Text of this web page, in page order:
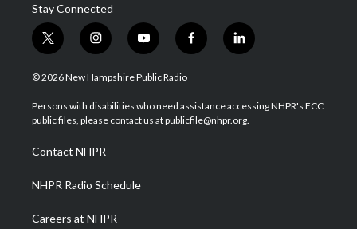
Stay Connected
t
w
i
t
e
i
n
s
a
g
a
m
y
o
u
u
b
f
a
b
o
l
i
e
d
© 2026 New Hampshire Public Radio
Persons with disabilities who need assistance accessing NHPR's FCC
public files, please contact us at publicfile@nhpr.org.
Contact NHPR
NHPR Radio Schedule
Careers at NHPR